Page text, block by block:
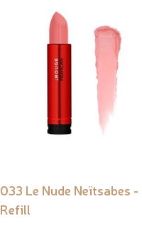
033 Le Nude Neïtsabes -
Refill